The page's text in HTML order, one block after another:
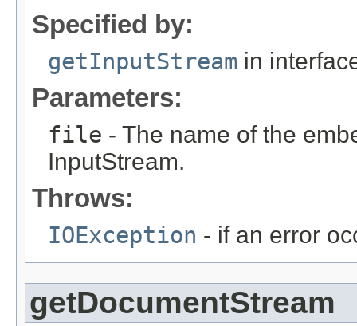
Specified by:
getInputStream in
Parameters:
file - The name of the
InputStream.
Throws:
IOException - if an error
getDocumentStream